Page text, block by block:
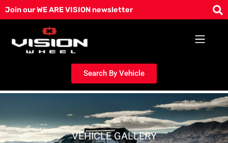
Skip
to
Join our WE ARE VISION newsletter
Search By Vehicle
VEHICLE GALLERY